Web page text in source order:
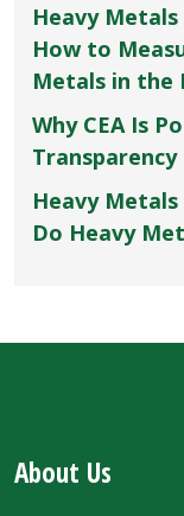
Heavy
How to
Metals in the
Why CEA Is
Heavy
Do Heavy
About Us